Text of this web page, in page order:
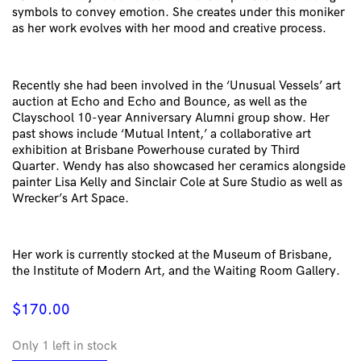
symbols to convey emotion. She creates under this moniker
as her work evolves with her mood and creative process.
Recently she had been involved in the ‘Unusual Vessels’ art
auction at Echo and Echo and Bounce, as well as the
Clayschool 10-year Anniversary Alumni group show. Her
past shows include ‘Mutual Intent,’ a collaborative art
exhibition at Brisbane Powerhouse curated by Third
Quarter. Wendy has also showcased her ceramics alongside
painter Lisa Kelly and Sinclair Cole at Sure Studio as well as
Wrecker’s Art Space.
Her work is currently stocked at the Museum of Brisbane,
the Institute of Modern Art, and the Waiting Room Gallery.
$170.00
Only 1 left in stock